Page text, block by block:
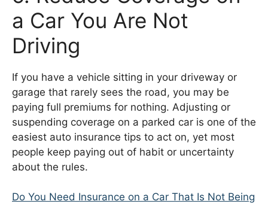
a Car You Are Not
Driving
If you have a vehicle sitting in your driveway or
garage that rarely sees the road, you may be
paying full premiums for nothing. Adjusting or
suspending coverage on a parked car is one of the
easiest auto insurance tips to act on, yet most
people keep paying out of habit or uncertainty
about the rules.
Do You Need Insurance on a Car That Is Not Being